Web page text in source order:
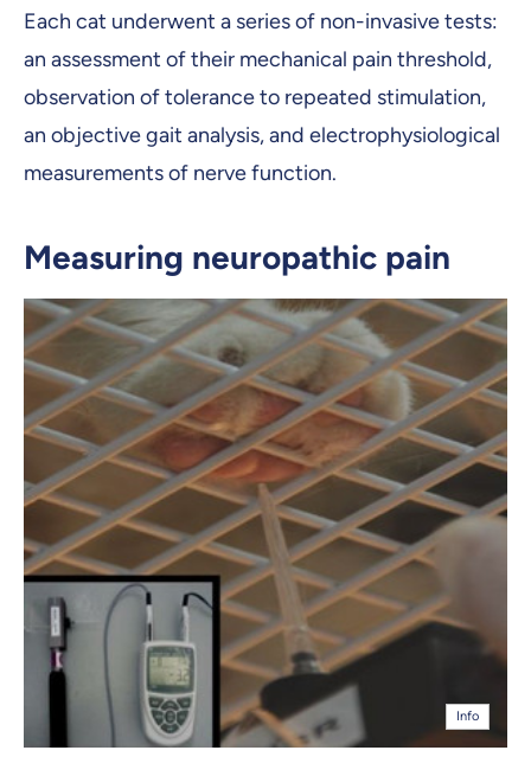
Each cat underwent a series of non-invasive tests:
an assessment of their mechanical pain threshold,
observation of tolerance to repeated stimulation,
an objective gait analysis, and electrophysiological
measurements of nerve function.
Measuring neuropathic pain
Info